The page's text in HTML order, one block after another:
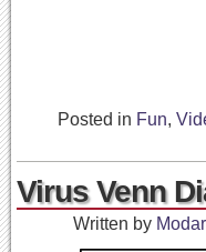
Posted in Fun,
Virus Venn
Written by